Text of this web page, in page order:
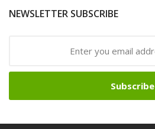
NEWSLETTER SUBSCRIBE
Subscribe